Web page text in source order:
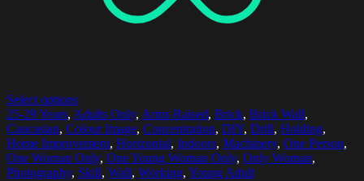
Select options
25-29 Years, Adults Only, Arms Raised, Brick, Brick Wall,
Caucasian, Colour Image, Concentration, DIY, Drill, Holding,
Home Improvement, Horizontal, Indoors, Machinery, One Person,
One Woman Only, One Young Woman Only, Only Woman,
Photography, Skill, Wall, Working, Young Adult